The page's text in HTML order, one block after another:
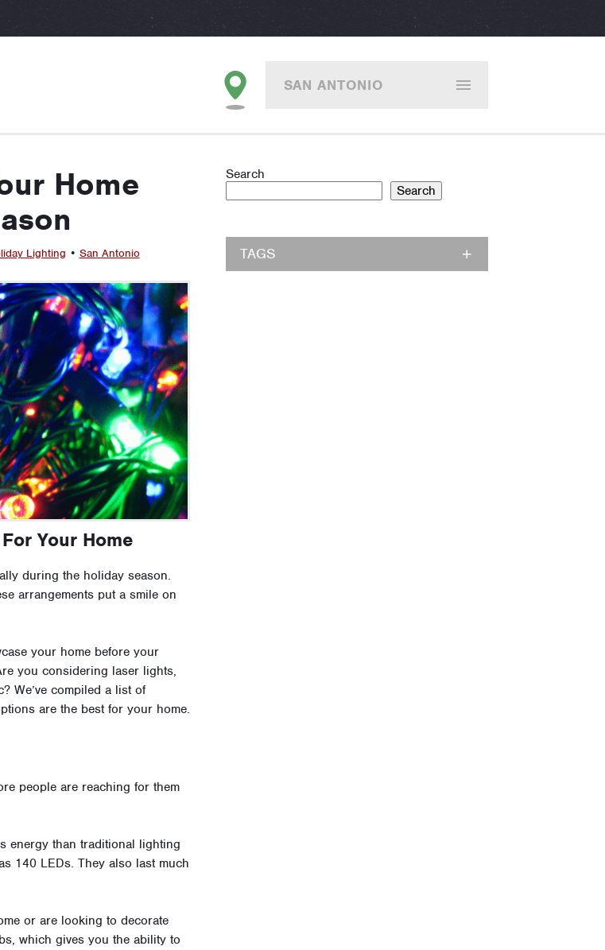
SAN ANTONIO
Home
Lighting • San Antonio
Your Home
during the holiday season.
arrangements put a smile on
your home before your
you considering laser lights,
We’ve compiled a list of
are the best for your home.
people are reaching for them
energy than traditional lighting
140 LEDs. They also last much
or are looking to decorate
which gives you the ability to
Search
Search
TAGS